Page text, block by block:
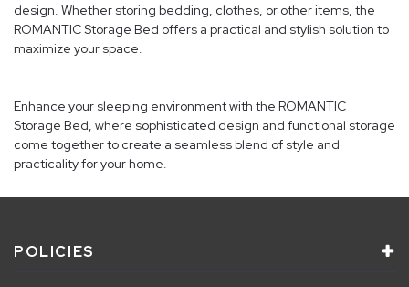
design. Whether storing bedding, clothes, or other items, the
ROMANTIC Storage Bed offers a practical and stylish solution to
maximize your space.
Enhance your sleeping environment with the ROMANTIC
Storage Bed, where sophisticated design and functional storage
come together to create a seamless blend of style and
practicality for your home.
POLICIES